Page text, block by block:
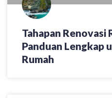
Tahapan
Panduan Lengkap
Rumah